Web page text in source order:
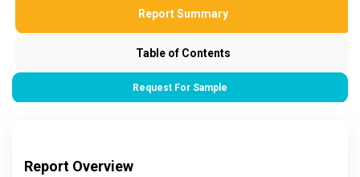
Report Summary
Table of Contents
Request For Sample
Report Overview